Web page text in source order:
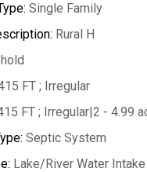
Single Family
Rural H
FT ; Irregular
FT ; Irregular|2 - 4.99
Septic System
Lake/River Water Intake